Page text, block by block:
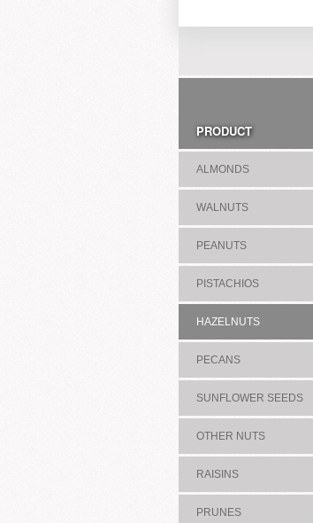
PRODUCT
ALMONDS
WALNUTS
PEANUTS
PISTACHIOS
HAZELNUTS
PECANS
SUNFLOWER SEEDS
OTHER NUTS
RAISINS
PRUNES